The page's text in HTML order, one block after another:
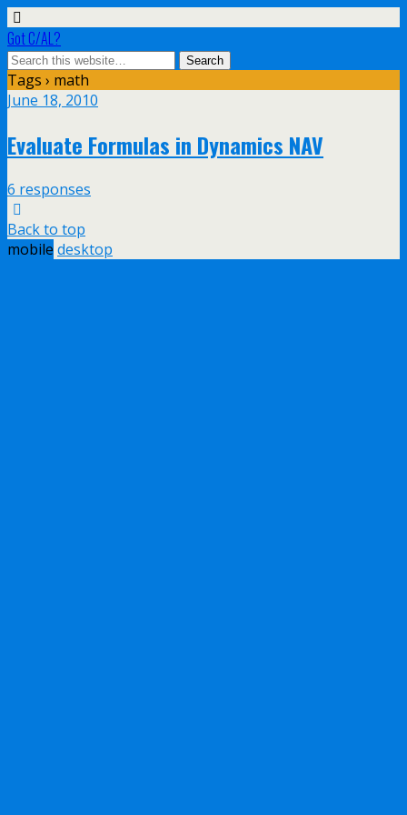
Got C/AL?
Tags › math
June 18, 2010
Evaluate Formulas in Dynamics NAV
6 responses
Back to top
mobile desktop